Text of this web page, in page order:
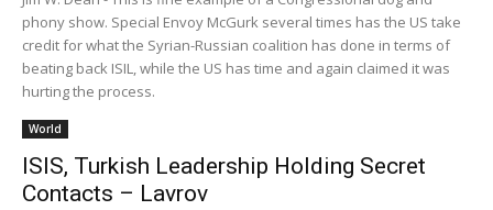
phony show. Special Envoy McGurk several times has the US take
credit for what the Syrian-Russian coalition has done in terms of
beating back ISIL, while the US has time and again claimed it was
hurting the process.
World
ISIS, Turkish Leadership Holding Secret
Contacts – Lavrov